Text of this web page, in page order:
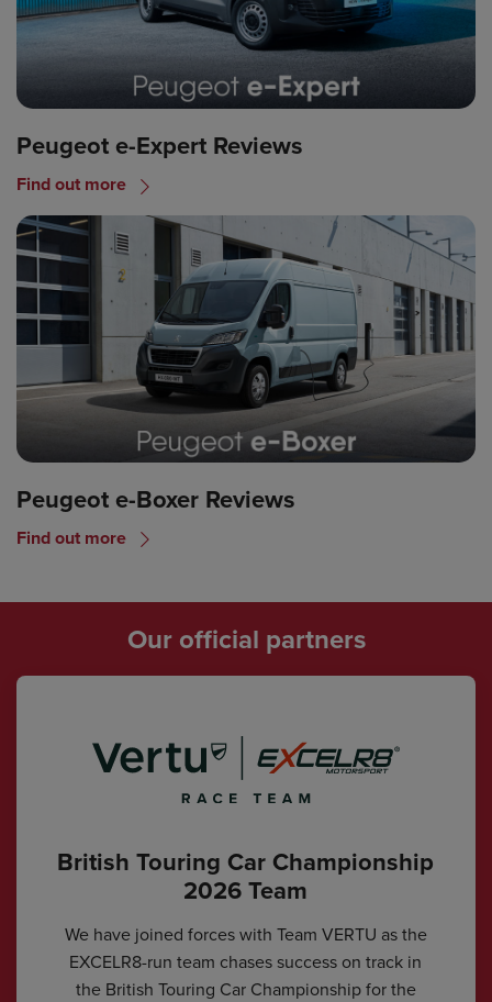
Peugeot e-Expert Reviews
Find out more
Peugeot e-Boxer Reviews
Find out more
Our official partners
British Touring Car Championship
2026 Team
We have joined forces with Team VERTU as the
EXCELR8-run team chases success on track in
the British Touring Car Championship for the